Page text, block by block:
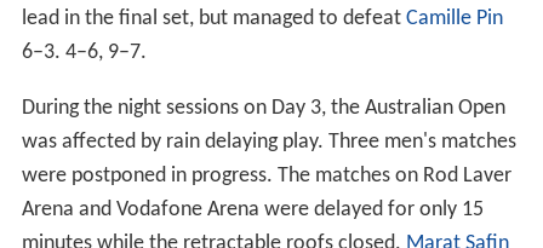
nationalist slogans. According toThe Agenewspaper,
twenty police tried to quell the disturbance, which
between some Serb and Croat fans — that the two
groups would not attend on the same day — was
broken. The two opposing groups were ejected out
separate exits and escorted away from the venue in